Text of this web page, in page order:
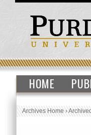
HOME
Archives Home›